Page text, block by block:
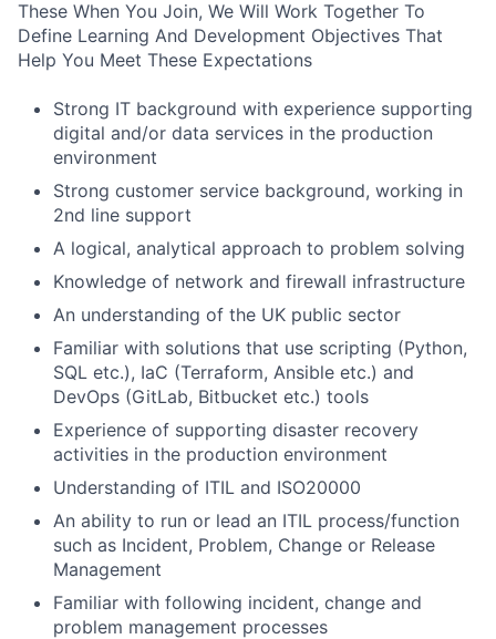
These When You Join, We Will Work Together To
Define Learning And Development Objectives That
Help You Meet These Expectations
Strong IT background with experience supporting
digital and/or data services in the production
environment
Strong customer service background, working in
2nd line support
A logical, analytical approach to problem solving
Knowledge of network and firewall infrastructure
An understanding of the UK public sector
Familiar with solutions that use scripting (Python,
SQL etc.), IaC (Terraform, Ansible etc.) and
DevOps (GitLab, Bitbucket etc.) tools
Experience of supporting disaster recovery
activities in the production environment
Understanding of ITIL and ISO20000
An ability to run or lead an ITIL process/function
such as Incident, Problem, Change or Release
Management
Familiar with following incident, change and
problem management processes